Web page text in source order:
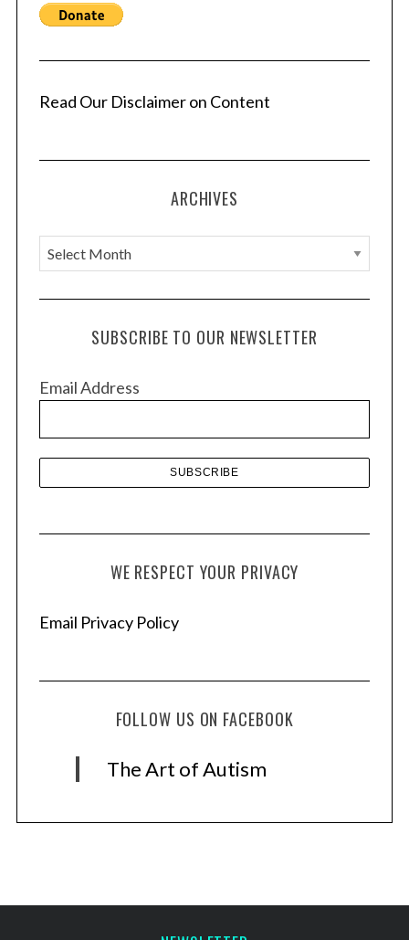
Read Our Disclaimer on Content
ARCHIVES
A
r
c
e
SUBSCRIBE TO OUR NEWSLETTER
Email Address
WE RESPECT YOUR PRIVACY
Email Privacy Policy
FOLLOW US ON FACEBOOK
The Art of Autism